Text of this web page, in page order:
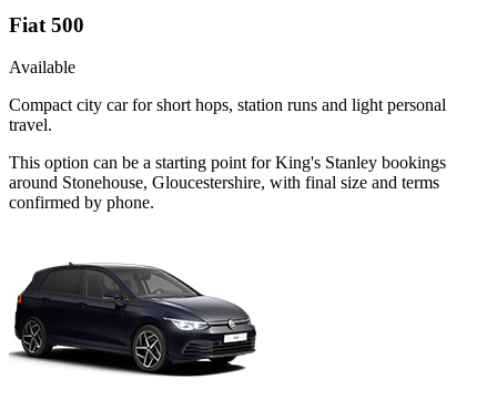
Fiat 500
Available
Compact city car for short hops, station runs and light personal
travel.
This option can be a starting point for King's Stanley bookings
around Stonehouse, Gloucestershire, with final size and terms
confirmed by phone.